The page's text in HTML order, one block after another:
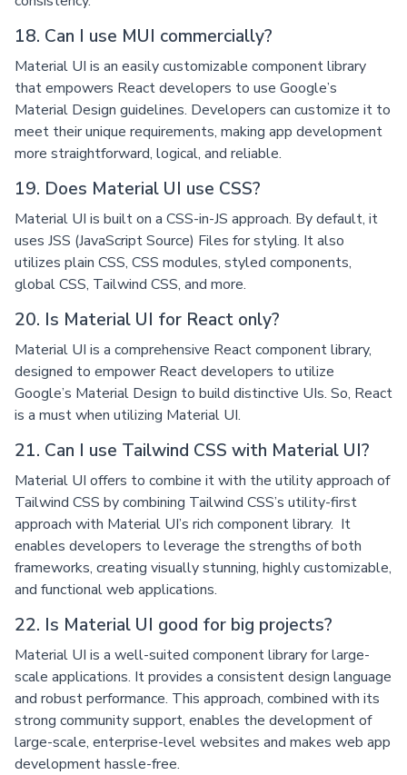
18. Can I use MUI commercially?
Material UI is an easily customizable component library
that empowers React developers to use Google’s
Material Design guidelines. Developers can customize it to
meet their unique requirements, making app development
more straightforward, logical, and reliable.
19. Does Material UI use CSS?
Material UI is built on a CSS-in-JS approach. By default, it
uses JSS (JavaScript Source) Files for styling. It also
utilizes plain CSS, CSS modules, styled components,
global CSS, Tailwind CSS, and more.
20. Is Material UI for React only?
Material UI is a comprehensive React component library,
designed to empower React developers to utilize
Google’s Material Design to build distinctive UIs. So, React
is a must when utilizing Material UI.
21. Can I use Tailwind CSS with Material UI?
Material UI offers to combine it with the utility approach of
Tailwind CSS by combining Tailwind CSS’s utility-first
approach with Material UI’s rich component library. It
enables developers to leverage the strengths of both
frameworks, creating visually stunning, highly customizable,
and functional web applications.
22. Is Material UI good for big projects?
Material UI is a well-suited component library for large-
scale applications. It provides a consistent design language
and robust performance. This approach, combined with its
strong community support, enables the development of
large-scale, enterprise-level websites and makes web app
development hassle-free.